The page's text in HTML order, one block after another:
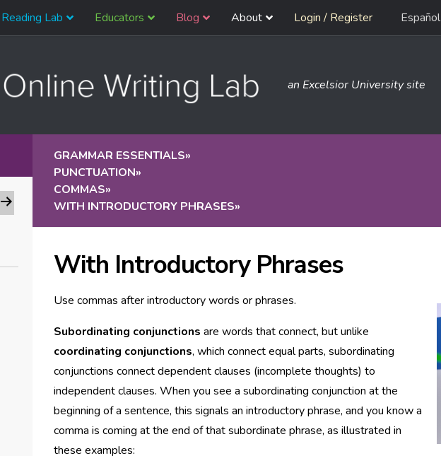
Reading Lab Educators Blog About Login / Register Español
an Excelsior University site
GRAMMAR ESSENTIALS»
PUNCTUATION»
COMMAS»
WITH INTRODUCTORY PHRASES»
With Introductory Phrases
Use commas after introductory words or phrases.
Subordinating conjunctions are words that connect, but unlike
coordinating conjunctions, which connect equal parts, subordinating
conjunctions connect dependent clauses (incomplete thoughts) to
independent clauses. When you see a subordinating conjunction at the
beginning of a sentence, this signals an introductory phrase, and you know a
comma is coming at the end of that subordinate phrase, as illustrated in
these examples: